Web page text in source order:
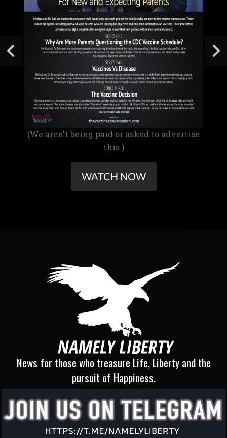
(We aren't being paid or asked to advertise
this.)
WATCH NOW
News for those who treasure Life, Liberty and the
pursuit of Happiness.